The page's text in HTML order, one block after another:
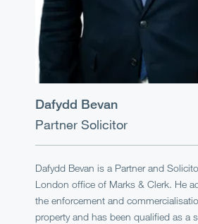
Dafydd Bevan
Partner Solicitor
Dafydd Bevan is a Partner and
London office of Marks & Clerk. He
the enforcement and
property and has been qualified as a